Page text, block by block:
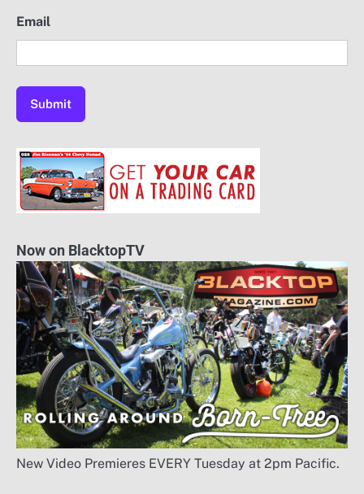
Email
Now on BlacktopTV
New Video Premieres EVERY Tuesday at 2pm Pacific.